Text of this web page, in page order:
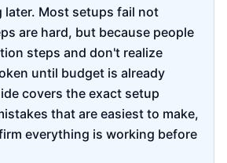
Most setups fail not
are hard, but because people
steps and don't realize
until budget is already
covers the exact setup
that are easiest to make,
everything is working before